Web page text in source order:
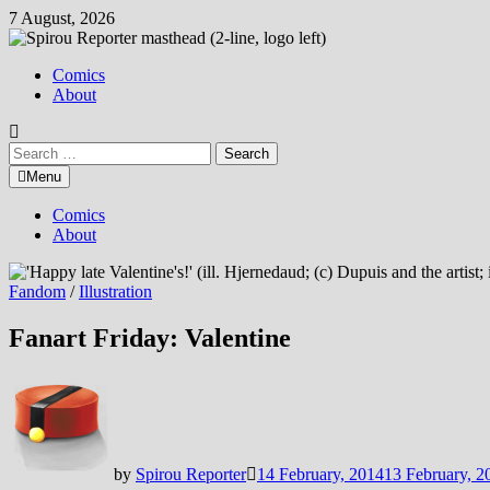
Skip
to
7 August, 2026
Comics
About
Search
for:Menu
Comics
About
Fandom /Illustration
Fanart Friday: Valentine
by Spirou Reporter 14 February, 201413 February,